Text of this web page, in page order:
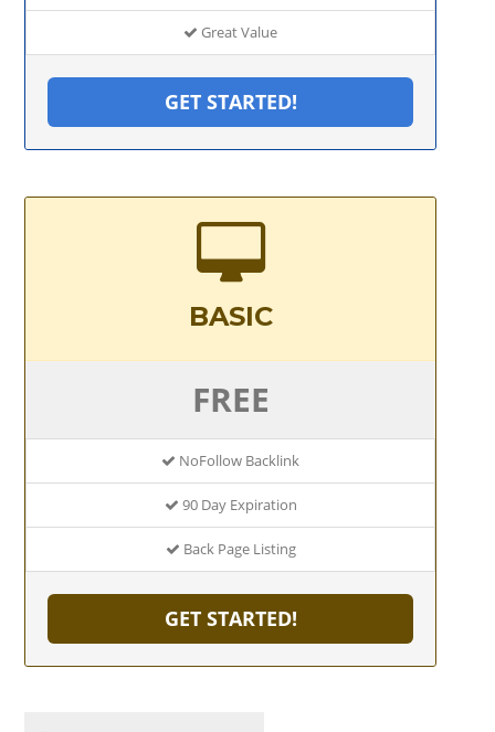
Great Value
GET STARTED!
BASIC
FREE
NoFollow Backlink
90 Day Expiration
Back Page Listing
GET STARTED!